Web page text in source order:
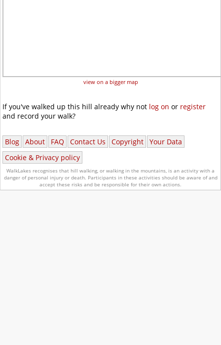
view on a bigger map
If you've walked up this hill already why not log on or register
and record your walk?
Blog About FAQ Contact Us Copyright
Your Data
Cookie & Privacy policy
WalkLakes recognises that hill walking, or walking in the mountains, is an activity with a
danger of personal injury or death. Participants in these activities should be aware of and
accept these risks and be responsible for their own actions.